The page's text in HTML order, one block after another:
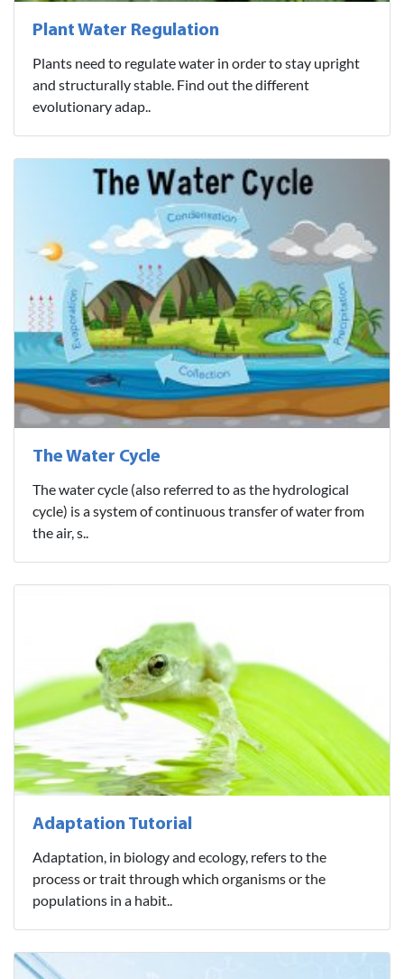
Plant Water Regulation
Plants need to regulate water in order to stay upright
and structurally stable. Find out the different
evolutionary adap..
The Water Cycle
The water cycle (also referred to as the hydrological
cycle) is a system of continuous transfer of water from
the air, s..
Adaptation Tutorial
Adaptation, in biology and ecology, refers to the
process or trait through which organisms or the
populations in a habit..